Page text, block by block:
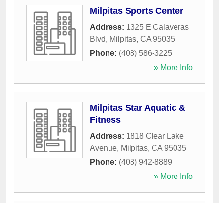
Milpitas Sports Center
Address: 1325 E Calaveras
Blvd, Milpitas, CA 95035
Phone: (408) 586-3225
» More Info
Milpitas Star Aquatic &
Fitness
Address: 1818 Clear Lake
Avenue, Milpitas, CA 95035
Phone: (408) 942-8889
» More Info